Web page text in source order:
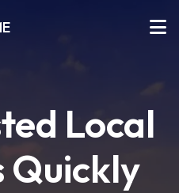
Local
Quickly